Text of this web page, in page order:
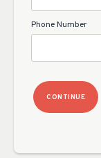
Phone Number
CONTINUE